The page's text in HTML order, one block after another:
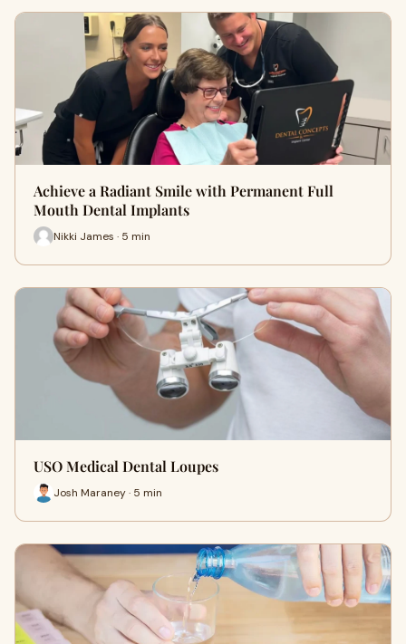
Achieve a Radiant Smile with Permanent Full
Mouth Dental Implants
Nikki James · 5 min
USO Medical Dental Loupes
Josh Maraney · 5 min